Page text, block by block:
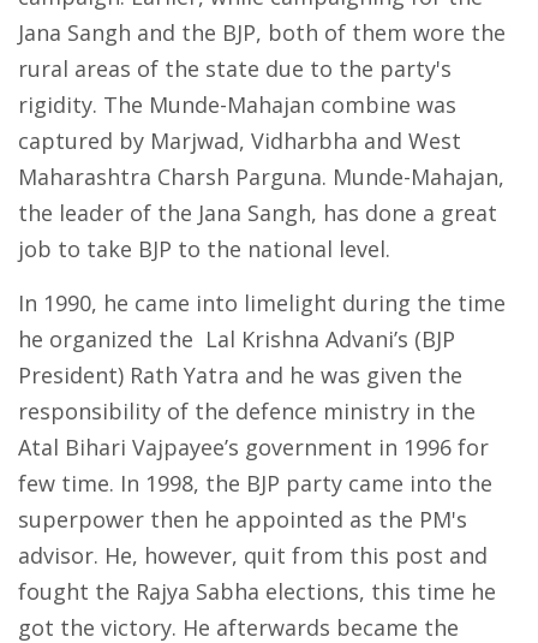
Jana Sangh and the BJP, both of them wore the
rural areas of the state due to the party's
rigidity. The Munde-Mahajan combine was
captured by Marjwad, Vidharbha and West
Maharashtra Charsh Parguna. Munde-Mahajan,
the leader of the Jana Sangh, has done a great
job to take BJP to the national level.
In 1990, he came into limelight during the time
he organized the Lal Krishna Advani’s (BJP
President) Rath Yatra and he was given the
responsibility of the defence ministry in the
Atal Bihari Vajpayee’s government in 1996 for
few time. In 1998, the BJP party came into the
superpower then he appointed as the PM's
advisor. He, however, quit from this post and
fought the Rajya Sabha elections, this time he
got the victory. He afterwards became the